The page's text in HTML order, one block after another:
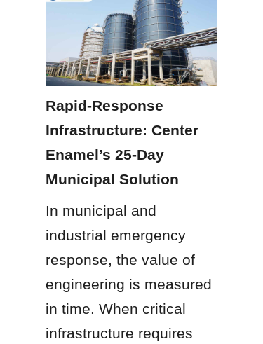
Rapid-Response
Infrastructure: Center
Enamel’s 25-Day
Municipal Solution
In municipal and
industrial emergency
response, the value of
engineering is measured
in time. When critical
infrastructure requires